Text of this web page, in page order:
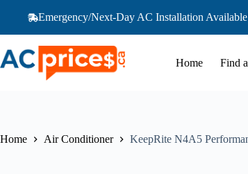
Emergency/Next-Day AC Installation
Home Find
Home Air Conditioner KeepRite N4A5